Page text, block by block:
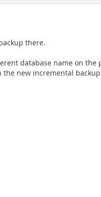
there.
database name on
new incremental